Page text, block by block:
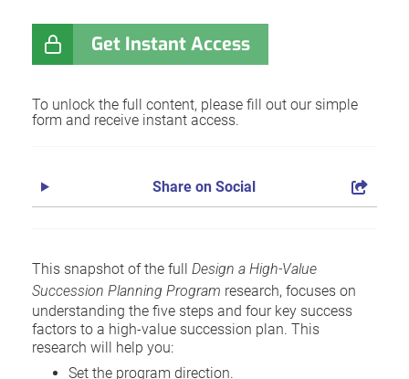
Get Instant Access
To unlock the full content, please fill out our simple
form and receive instant access.
Share on Social
This snapshot of the full Design a High-Value
Succession Planning Program research, focuses on
understanding the five steps and four key success
factors to a high-value succession plan. This
research will help you:
Set the program direction.